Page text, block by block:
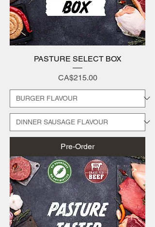
PASTURE SELECT BOX
Price
CA$215.00
Pre-Order